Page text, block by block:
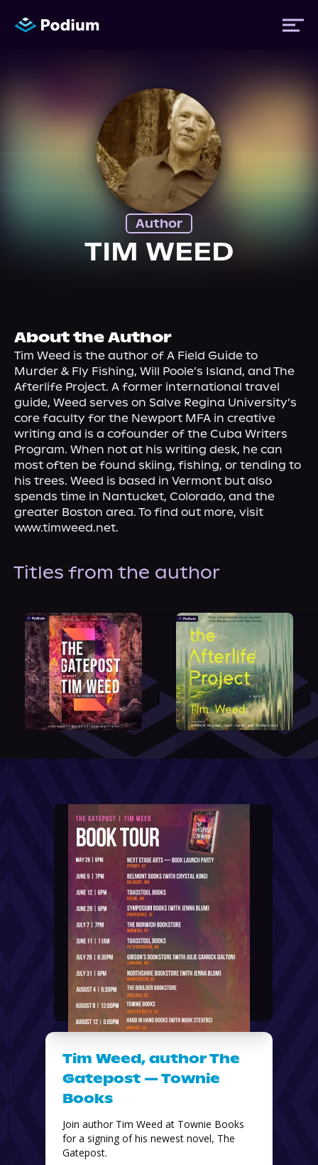
About Us
Author
TIM WEED
About the Author
Tim Weed is the author of A Field Guide to
Murder & Fly Fishing, Will Poole’s Island, and The
Afterlife Project. A former international travel
guide, Weed serves on Salve Regina University’s
core faculty for the Newport MFA in creative
writing and is a cofounder of the Cuba Writers
Program. When not at his writing desk, he can
most often be found skiing, fishing, or tending to
his trees. Weed is based in Vermont but also
spends time in Nantucket, Colorado, and the
greater Boston area. To find out more, visit
www.timweed.net.
Titles from the author
Tim Weed, author The
Gatepost — Townie
Books
Join author Tim Weed at Townie Books
for a signing of his newest novel, The
Gatepost.